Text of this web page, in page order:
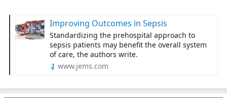
Improving Outcomes in Sepsis
Standardizing the prehospital approach to
sepsis patients may benefit the overall system
of care, the authors write.
www.jems.com